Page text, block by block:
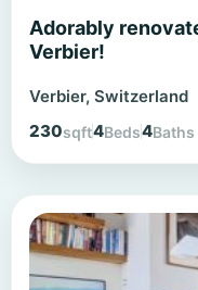
Adorably
Verbier!
Verbier, Switzerland
230sqft4Beds4Baths